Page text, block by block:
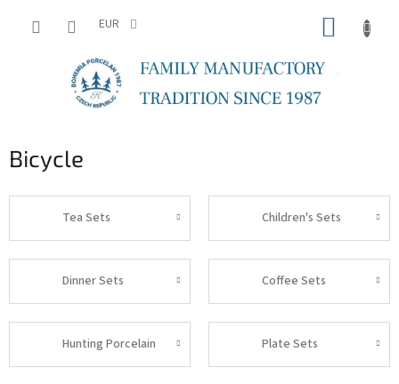
EUR
Bicycle
Tea Sets Children's Sets
Dinner Sets Coffee Sets
Hunting Porcelain Plate Sets